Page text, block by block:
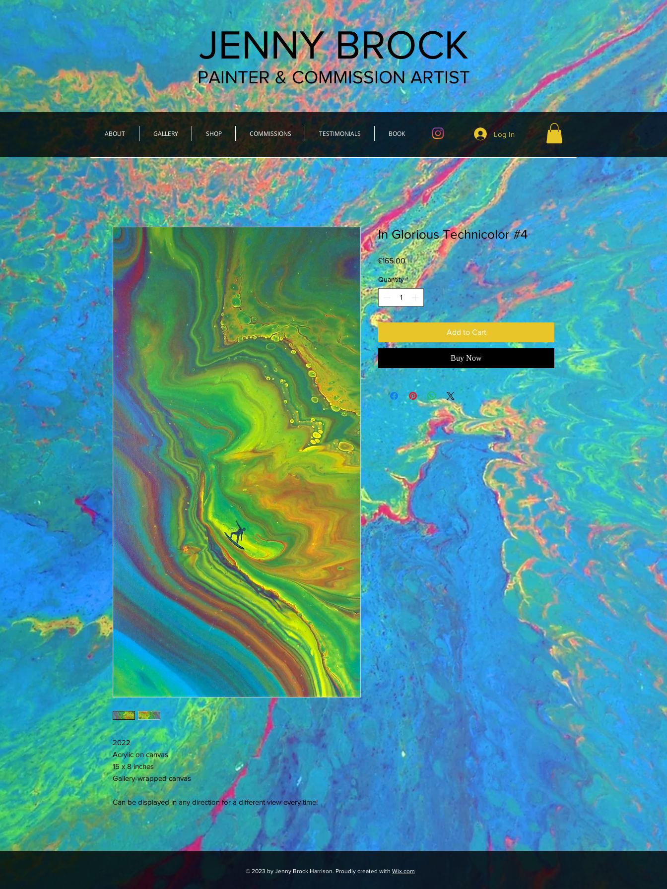
JENNY BROCK
PAINTER & COMMISSION ARTIST
ABOUT GALLERY SHOP COMMISSIONS TESTIMONIALS BOOK Log In
2022
Acrylic on canvas
15 x 8 inches
Gallery-wrapped canvas
Can be displayed in any direction for a different view every time!
In Glorious Technicolor #4
£165.00Price
Quantity *
Add to Cart
Buy Now
© 2023 by Jenny Brock Harrison. Proudly created with Wix.com